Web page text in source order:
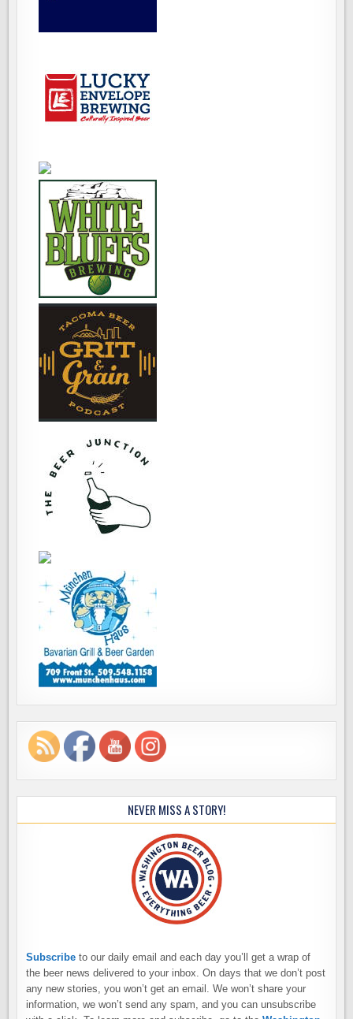
NEVER MISS A STORY!
Subscribe to our daily email and each day you’ll get a wrap of
the beer news delivered to your inbox. On days that we don’t post
any new stories, you won’t get an email. We won’t share your
information, we won’t send any spam, and you can unsubscribe